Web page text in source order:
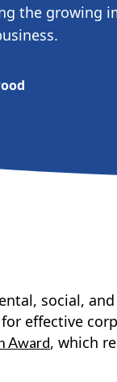
the growing
social,
effective
Award, which